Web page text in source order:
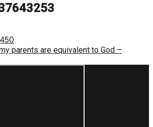
parents are equivalent to God –